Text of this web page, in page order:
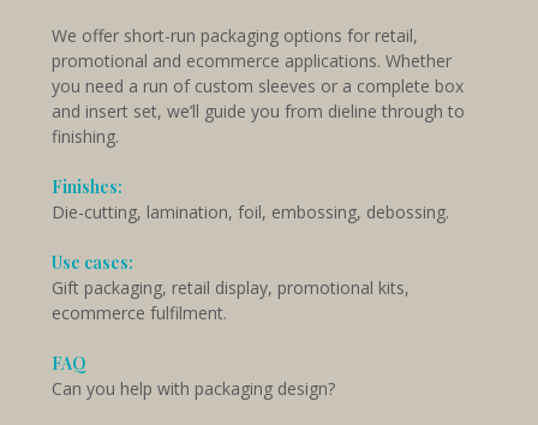
We offer short-run packaging options for retail,
promotional and ecommerce applications. Whether
you need a run of custom sleeves or a complete box
and insert set, we’ll guide you from dieline through to
finishing.
Finishes:
Die-cutting, lamination, foil, embossing, debossing.
Use cases:
Gift packaging, retail display, promotional kits,
ecommerce fulfilment.
FAQ
Can you help with packaging design?